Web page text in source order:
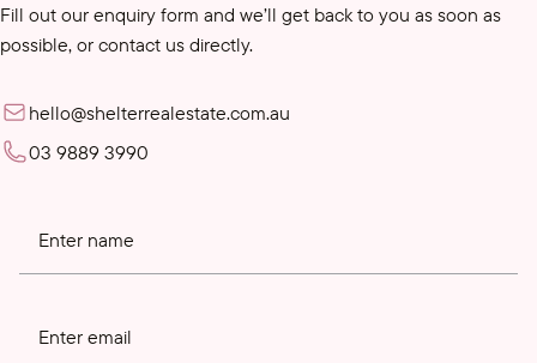
Fill out our enquiry form and we’ll get back to you as soon as
possible, or contact us directly.
hello@shelterrealestate.com.au
03 9889 3990